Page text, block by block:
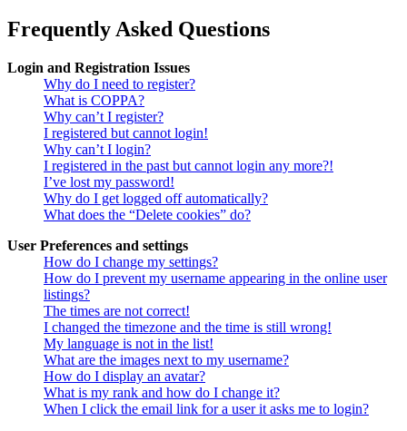
Frequently Asked Questions
Login and Registration Issues
Why do I need to register?
What is COPPA?
Why can’t I register?
I registered but cannot login!
Why can’t I login?
I registered in the past but cannot login any more?!
I’ve lost my password!
Why do I get logged off automatically?
What does the “Delete cookies” do?
User Preferences and settings
How do I change my settings?
How do I prevent my username appearing in the online user
listings?
The times are not correct!
I changed the timezone and the time is still wrong!
My language is not in the list!
What are the images next to my username?
How do I display an avatar?
What is my rank and how do I change it?
When I click the email link for a user it asks me to login?